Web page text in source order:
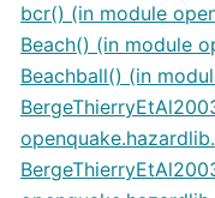
bcr() (in module
Beach() (in module
Beachball() (in